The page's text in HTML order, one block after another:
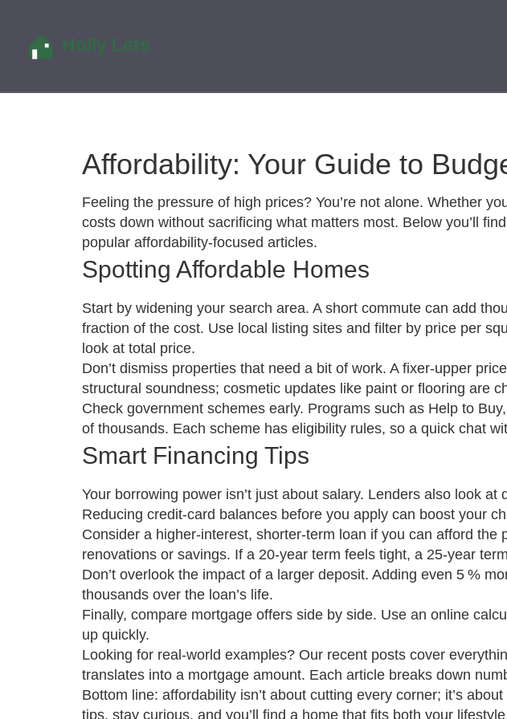
Affordability: Your Guide to
Feeling the pressure of high prices? You’re not alone. Whether
costs down without sacrificing what matters most. Below you’ll
popular affordability‑focused articles.
Spotting Affordable Homes
Start by widening your search area. A short commute can add
fraction of the cost. Use local listing sites and filter by price per
look at total price.
Don’t dismiss properties that need a bit of work. A fixer‑upper
structural soundness; cosmetic updates like paint or flooring are
Check government schemes early. Programs such as Help to
of thousands. Each scheme has eligibility rules, so a quick chat
Smart Financing Tips
Your borrowing power isn’t just about salary. Lenders also look
Reducing credit‑card balances before you apply can boost your
Consider a higher‑interest, shorter‑term loan if you can afford
renovations or savings. If a 20‑year term feels tight, a 25‑year
Don’t overlook the impact of a larger deposit. Adding even 5 %
thousands over the loan’s life.
Finally, compare mortgage offers side by side. Use an online
up quickly.
Looking for real‑world examples? Our recent posts cover
translates into a mortgage amount. Each article breaks down
Bottom line: affordability isn’t about cutting every corner; it’s
tips, stay curious, and you’ll find a home that fits both your